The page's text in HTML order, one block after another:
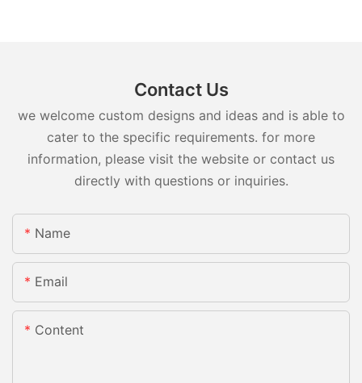
Contact Us
we welcome custom designs and ideas and is able to
cater to the specific requirements. for more
information, please visit the website or contact us
directly with questions or inquiries.
Name
Email
Content